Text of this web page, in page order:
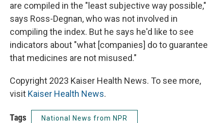
are compiled in the "least subjective way possible,"
says Ross-Degnan, who was not involved in
compiling the index. But he says he'd like to see
indicators about "what [companies] do to guarantee
that medicines are not misused."
Copyright 2023 Kaiser Health News. To see more,
visit Kaiser Health News.
Tags National News from NPR